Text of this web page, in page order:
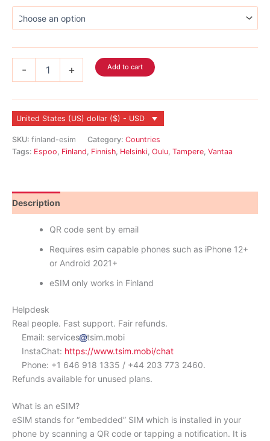
- + Add to cart
United States (US) dollar ($) - USD
SKU: finland-esim Category: Countries
Tags: Espoo Finland Finnish Helsinki Oulu Tampere Vantaa
Description
QR code sent by email
Requires esim capable phones such as iPhone 12+
or Android 2021+
eSIM only works in Finland
Helpdesk
Real people. Fast support. Fair refunds.
Email: services
tsim.mobi
InstaChat: https://www.tsim.mobi/chat
Phone: +1 646 918 1335 / +44 203 773 2460.
Refunds available for unused plans.
What is an eSIM?
eSIM stands for “embedded” SIM which is installed in your
phone by scanning a QR code or tapping a notification. It is